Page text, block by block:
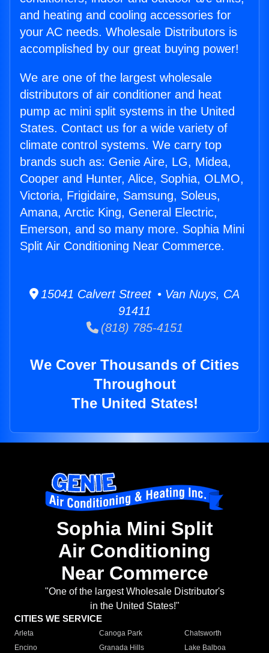
and heating and cooling accessories for
your AC needs. Wholesale Distributors is
accomplished by our great buying power!
We are one of the largest wholesale
distributors of air conditioner and heat
pump ac mini split systems in the United
States. Contact us for a wide variety of
climate control systems. We carry top
brands such as: Genie Aire, LG, Midea,
Cooper and Hunter, Alice, Sophia, OLMO,
Victoria, Frigidaire, Samsung, Soleus,
Amana, Arctic King, General Electric,
Emerson, and so many more. Sophia Mini
Split Air Conditioning Near Commerce.
15041 Calvert Street • Van Nuys, CA
91411
(818) 785-4151
We Cover Thousands of Cities
Throughout
The United States!
Sophia Mini Split
Air Conditioning
Near Commerce
"One of the largest Wholesale Distributor's
in the United States!"
CITIES WE SERVICE
Arleta Canoga Park
Chatsworth
Encino
Granada Hills
Lake Balboa